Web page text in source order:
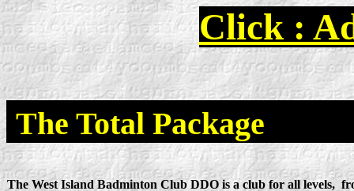
Click :
The Total Package
The West Island Badminton Club DDO is a club for all levels,